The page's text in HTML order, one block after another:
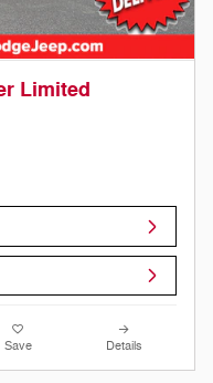
Limited
Save Details